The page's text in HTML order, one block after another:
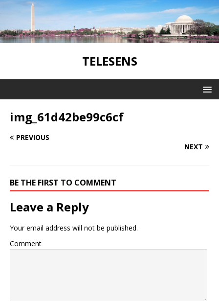
TELESENS
img_61d42be99c6cf
PREVIOUS
NEXT
BE THE FIRST TO COMMENT
Leave a Reply
Your email address will not be published.
Comment